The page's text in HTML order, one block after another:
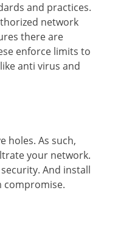
and practices.
network
there are
enforce limits to
anti virus and
holes. As such,
your network.
And install